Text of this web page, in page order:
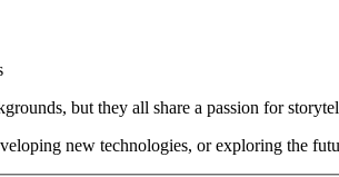
but they all share a passion for
new technologies, or exploring the